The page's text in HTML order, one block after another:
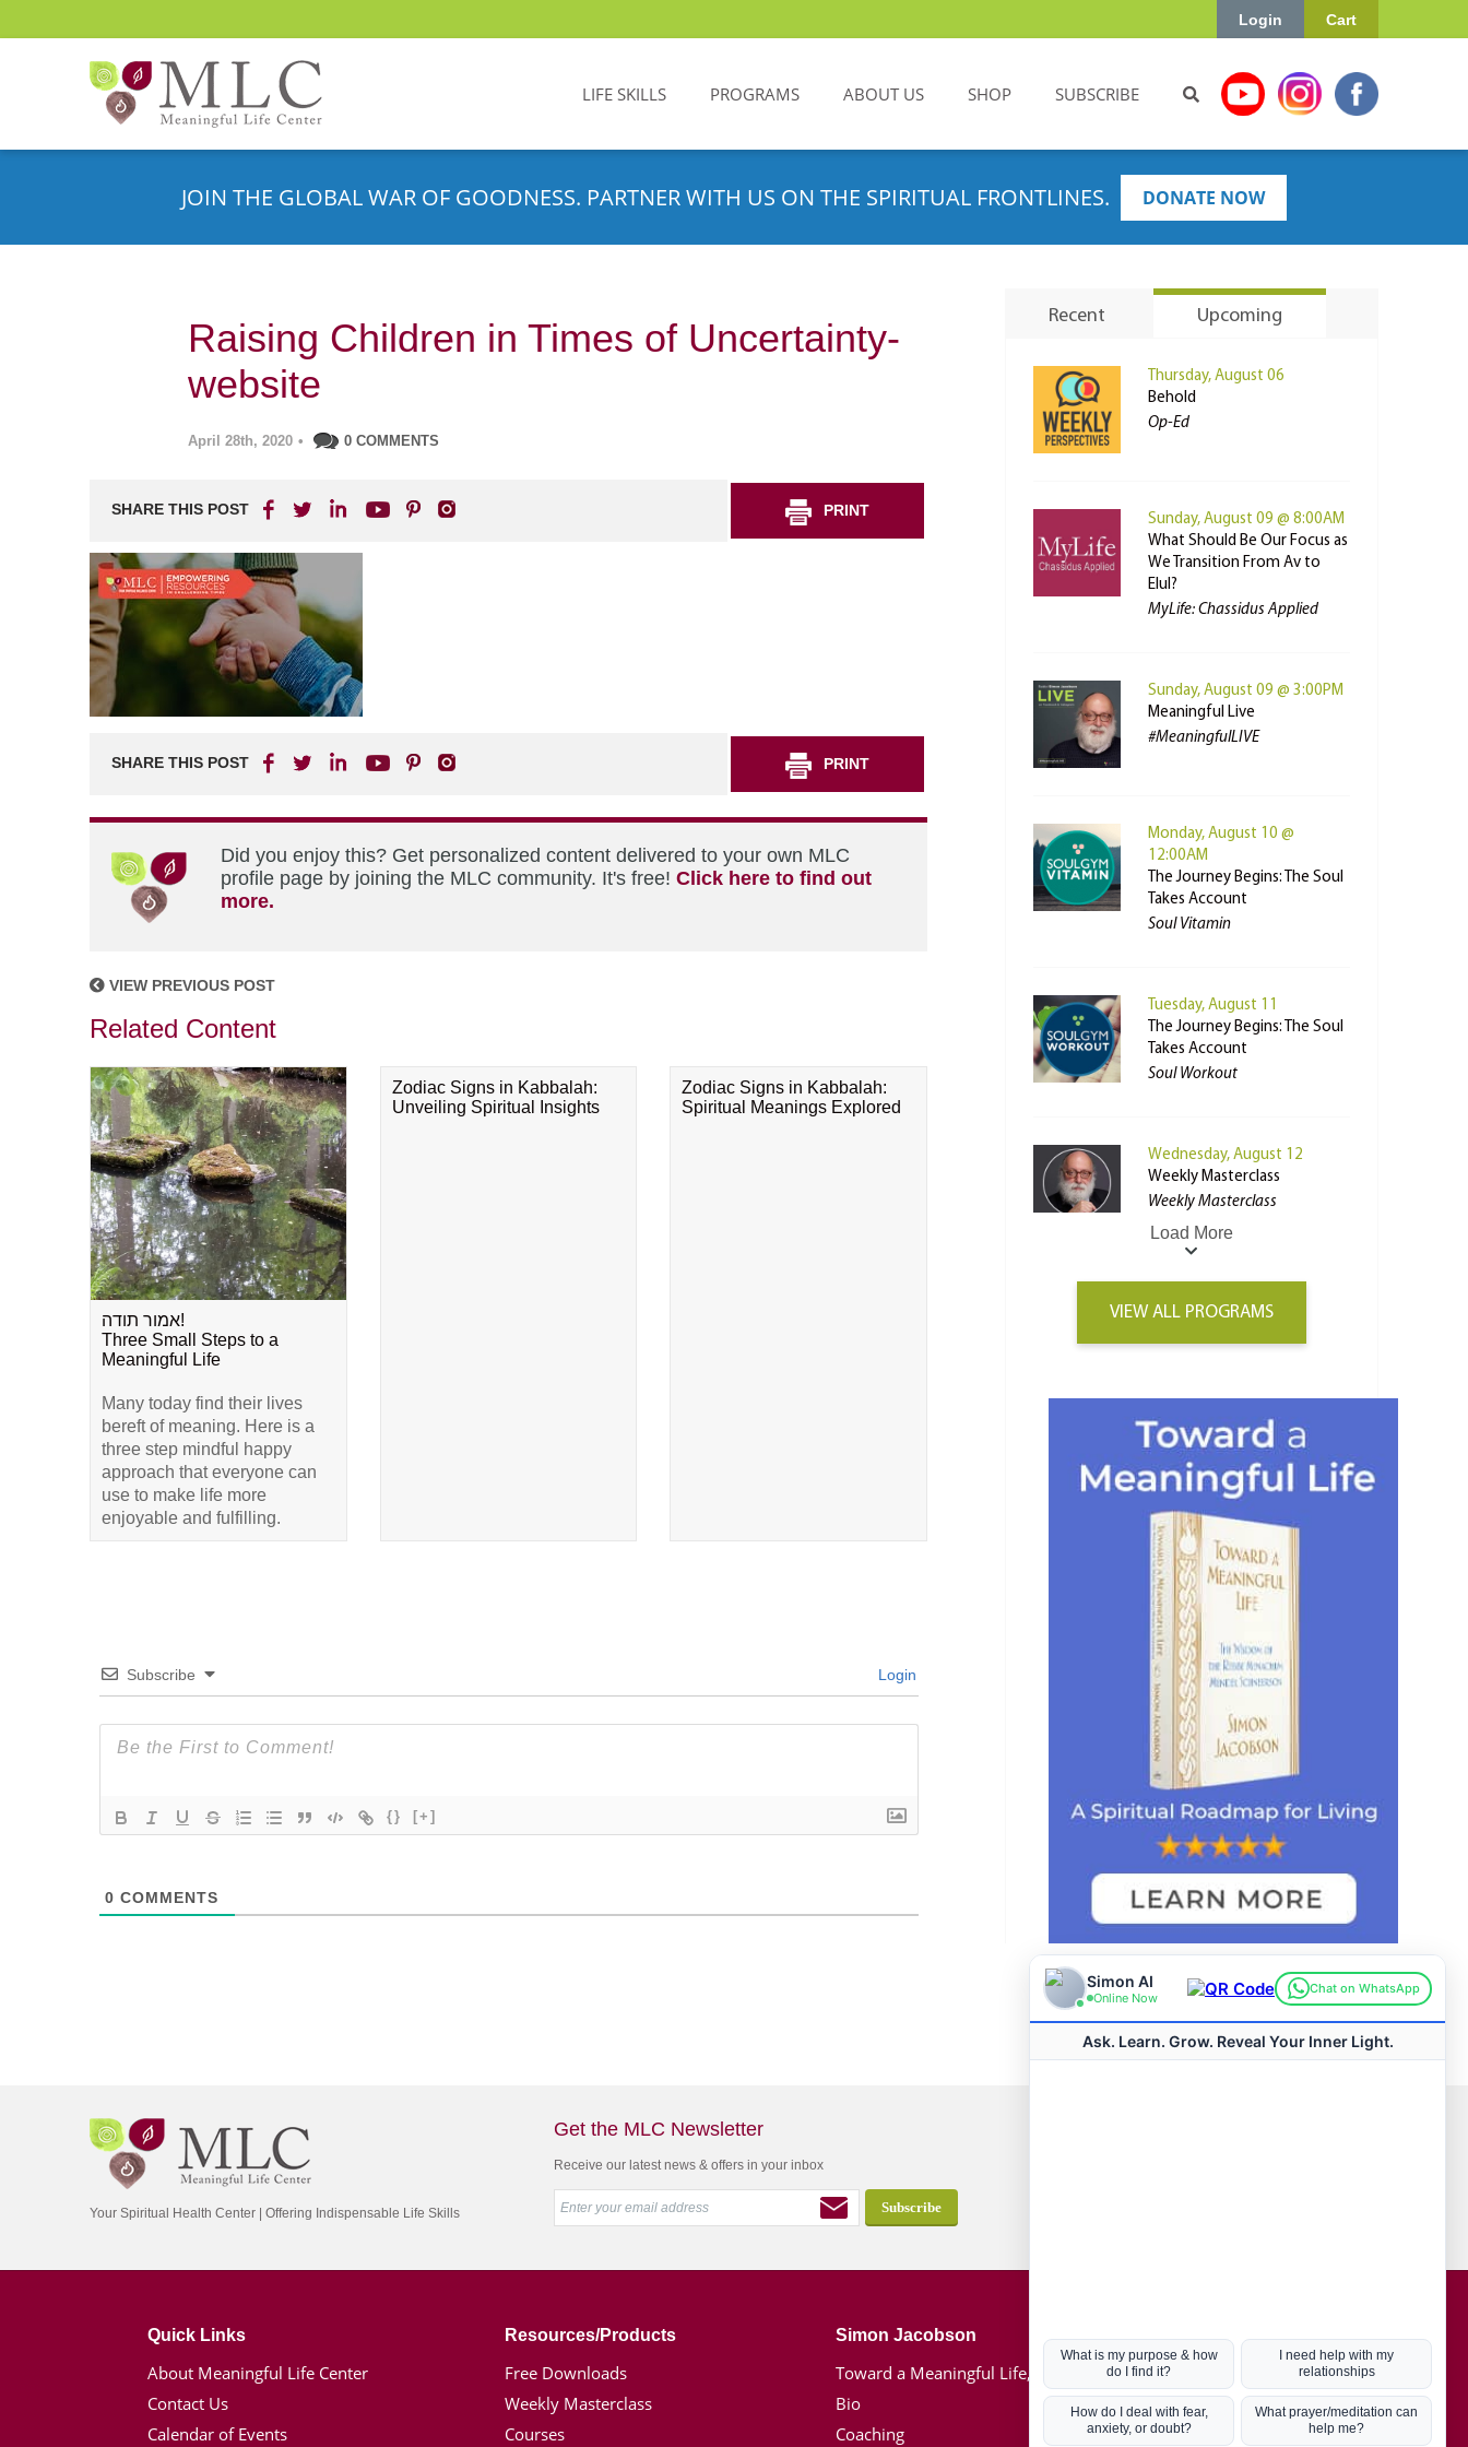
Cart
Login
LIFE SKILLS PROGRAMS ABOUT US SHOP SUBSCRIBE
JOIN THE GLOBAL WAR OF GOODNESS. PARTNER WITH US ON THE SPIRITUAL FRONTLINES. DONATE NOW
Raising Children in Times of Uncertainty-
website
April 28th, 2020 • 0 COMMENTS
SHARE THIS POST PRINT
SHARE THIS POST PRINT
Did you enjoy this? Get personalized content delivered to your own MLC
profile page by joining the MLC community. It's free! Click here to find out
more.
VIEW PREVIOUS POST
Related Content
אמור תודה!
Three Small Steps to a
Meaningful Life
Many today find their lives
bereft of meaning. Here is a
three step mindful happy
approach that everyone can
use to make life more
enjoyable and fulfilling.
Zodiac Signs in Kabbalah:
Unveiling Spiritual Insights
Zodiac Signs in Kabbalah:
Spiritual Meanings Explored
Subscribe Login
{} [+]
0 COMMENTS
Recent Upcoming
Thursday, August 06
Behold
Op-Ed
Sunday, August 09 @ 8:00AM
What Should Be Our Focus as
We Transition From Av to
Elul?
MyLife: Chassidus Applied
Sunday, August 09 @ 3:00PM
Meaningful Live
#MeaningfulLIVE
Monday, August 10 @
12:00AM
The Journey Begins: The Soul
Takes Account
Soul Vitamin
Tuesday, August 11
The Journey Begins: The Soul
Takes Account
Soul Workout
Wednesday, August 12
Weekly Masterclass
Weekly Masterclass
Load More
VIEW ALL PROGRAMS
Your Spiritual Health Center | Offering Indispensable Life Skills
Get the MLC Newsletter
Receive our latest news & offers in your inbox
Quick Links
About Meaningful Life Center
Contact Us
Calendar of Events
Resources/Products
Free Downloads
Weekly Masterclass
Courses
Simon Jacobson
Toward a Meaningful Life, Book
Bio
Coaching
Hot Topics
Coronavirus
Kabbalah
Mission in Life